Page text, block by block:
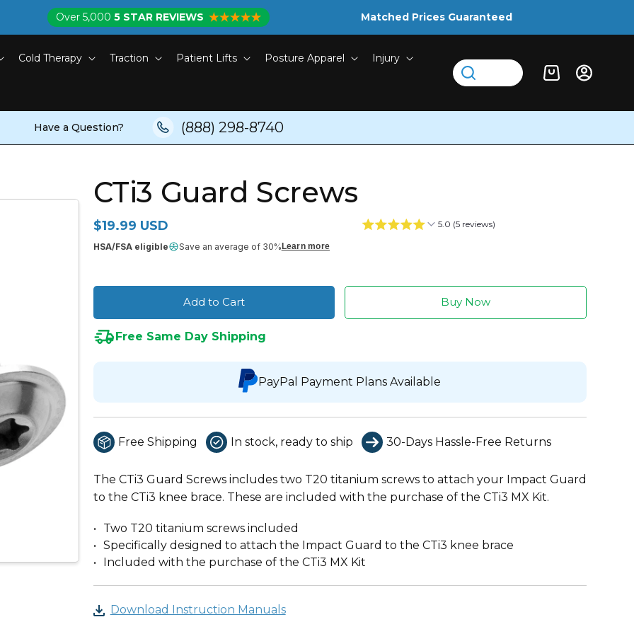
Over 5,0005 STAR REVIEWS Matched Prices Guaranteed
Cold Therapy Traction Patient Lifts Posture Apparel Injury
Cart
Log
in
Have a Question? (888) 298-8740
CTi3 Guard Screws
Regular price
$19.99 USD
HSA/FSA eligible Save an average of 30% Learn more
5.0 (5 reviews)
Add to Cart Buy Now
Free Same Day Shipping
PayPal Payment Plans Available
Free Shipping In stock, ready to ship 30-Days Hassle-Free Returns
The CTi3 Guard Screws includes two T20 titanium screws to attach your Impact Guard
to the CTi3 knee brace. These are included with the purchase of the CTi3 MX Kit.
Two T20 titanium screws included
Specifically designed to attach the Impact Guard to the CTi3 knee brace
Included with the purchase of the CTi3 MX Kit
Download Instruction Manuals